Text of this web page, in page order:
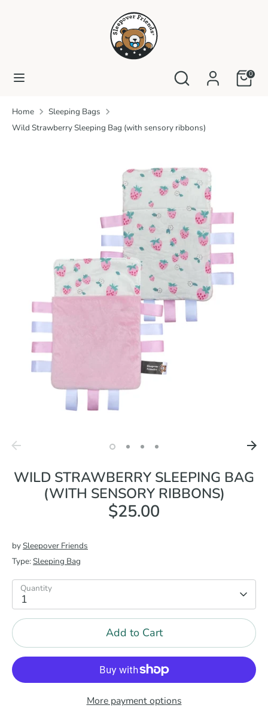
Search
store
0
Home
Sleeping Bags
Wild Strawberry Sleeping Bag (with sensory ribbons)
WILD STRAWBERRY SLEEPING BAG
(WITH SENSORY RIBBONS)
$25.00
bySleepover Friends
Type:Sleeping Bag
Quantity
1
Add to Cart
More payment options